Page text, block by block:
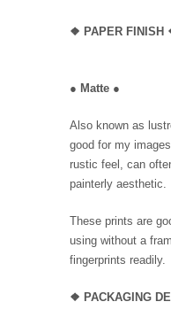
❖ PAPER FINISH
● Matte ●
Also known as
good for my
rustic feel, can
painterly aesthetic.
These prints are
using without a
fingerprints readily.
❖ PACKAGING